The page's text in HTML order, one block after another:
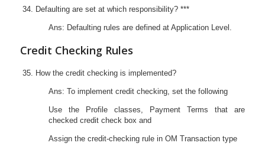
Defaulting are set at which responsibility? ***
Ans: Defaulting rules are defined at Application Level.
Credit Checking Rules
How the credit checking is implemented?
Ans: To implement credit checking, set the following
Use the Profile classes, Payment Terms that are
checked credit check box and
Assign the credit-checking rule in OM Transaction type